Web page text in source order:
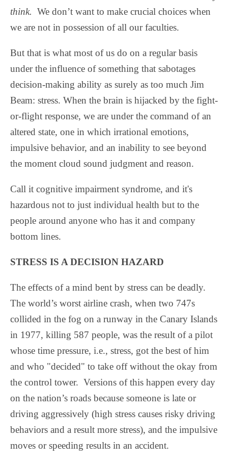
think. We don’t want to make crucial choices when
we are not in possession of all our faculties.
But that is what most of us do on a regular basis
under the influence of something that sabotages
decision-making ability as surely as too much Jim
Beam: stress. When the brain is hijacked by the fight-
or-flight response, we are under the command of an
altered state, one in which irrational emotions,
impulsive behavior, and an inability to see beyond
the moment cloud sound judgment and reason.
Call it cognitive impairment syndrome, and it's
hazardous not to just individual health but to the
people around anyone who has it and company
bottom lines.
STRESS IS A DECISION HAZARD
The effects of a mind bent by stress can be deadly.
The world’s worst airline crash, when two 747s
collided in the fog on a runway in the Canary Islands
in 1977, killing 587 people, was the result of a pilot
whose time pressure, i.e., stress, got the best of him
and who "decided" to take off without the okay from
the control tower. Versions of this happen every day
on the nation’s roads because someone is late or
driving aggressively (high stress causes risky driving
behaviors and a result more stress), and the impulsive
moves or speeding results in an accident.